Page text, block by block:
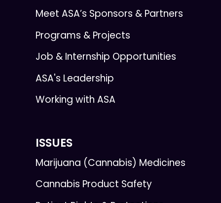
Meet ASA’s Sponsors & Partners
Programs & Projects
Job & Internship Opportunities
ASA's Leadership
Working with ASA
ISSUES
Marijuana (Cannabis) Medicines
Cannabis Product Safety